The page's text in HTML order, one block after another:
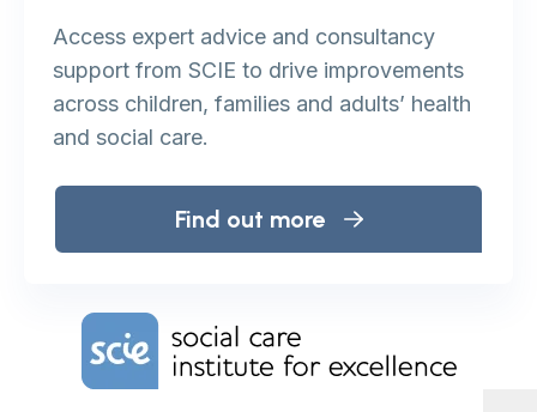
Access expert advice and consultancy
support from SCIE to drive improvements
across children, families and adults’ health
and social care.
Find out more
Home Link Logo